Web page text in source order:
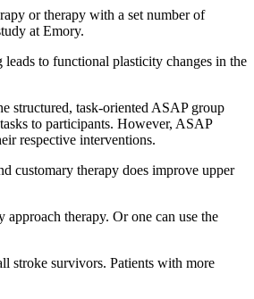
or therapy with a set number of
at Emory.
to functional plasticity changes in the
structured, task-oriented ASAP group
to participants. However, ASAP
respective interventions.
customary therapy does improve upper
therapy. Or one can use the
stroke survivors. Patients with more